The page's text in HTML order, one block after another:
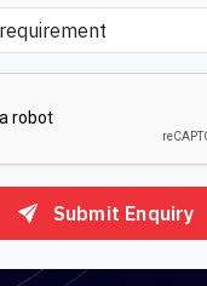
Submit Enquiry